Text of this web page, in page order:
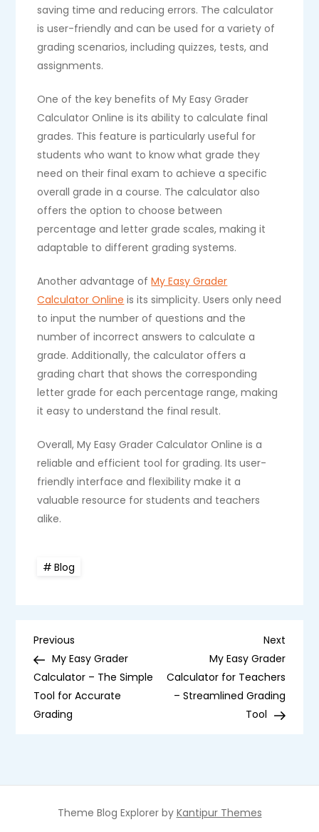
saving time and reducing errors. The calculator
is user-friendly and can be used for a variety of
grading scenarios, including quizzes, tests, and
assignments.
One of the key benefits of My Easy Grader
Calculator Online is its ability to calculate final
grades. This feature is particularly useful for
students who want to know what grade they
need on their final exam to achieve a specific
overall grade in a course. The calculator also
offers the option to choose between
percentage and letter grade scales, making it
adaptable to different grading systems.
Another advantage ofMy Easy Grader
Calculator Online is its simplicity. Users only need
to input the number of questions and the
number of incorrect answers to calculate a
grade. Additionally, the calculator offers a
grading chart that shows the corresponding
letter grade for each percentage range, making
it easy to understand the final result.
Overall, My Easy Grader Calculator Online is a
reliable and efficient tool for grading. Its user-
friendly interface and flexibility make it a
valuable resource for students and teachers
alike.
Blog
P
o
s
n
Previous
Post
Previous
My Easy Grader
Calculator – The Simple
Tool for Accurate
Grading
Next
Post
Next
My Easy Grader
Calculator for Teachers
– Streamlined Grading
Tool
Theme Blog Explorer by Kantipur Themes